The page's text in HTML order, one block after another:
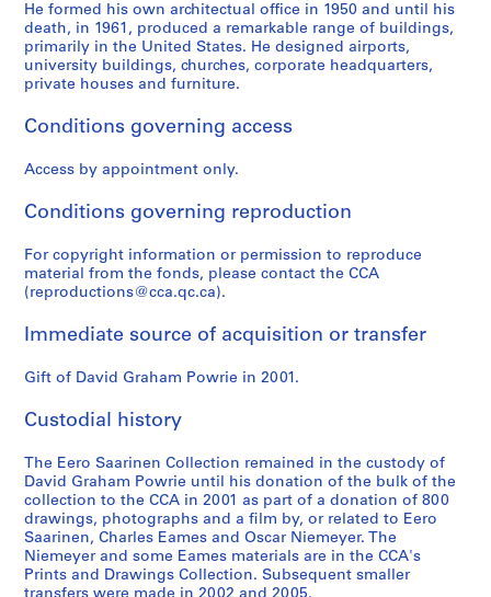
d
S
t
a
e
C
a
c
e
l
r
B
i
l
d
i
n
g
He formed his own architectual office in 1950 and until his
death, in 1961, produced a remarkable range of buildings,
primarily in the United States. He designed airports,
university buildings, churches, corporate headquarters,
private houses and furniture.
Conditions governing access
Access by appointment only.
Conditions governing reproduction
For copyright information or permission to reproduce
material from the fonds, please contact the CCA
(reproductions@cca.qc.ca).
Immediate source of acquisition or transfer
Gift of David Graham Powrie in 2001.
Custodial history
The Eero Saarinen Collection remained in the custody of
David Graham Powrie until his donation of the bulk of the
collection to the CCA in 2001 as part of a donation of 800
drawings, photographs and a film by, or related to Eero
Saarinen, Charles Eames and Oscar Niemeyer. The
Niemeyer and some Eames materials are in the CCA's
Prints and Drawings Collection. Subsequent smaller